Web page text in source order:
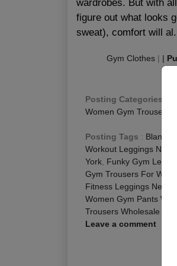
wardrobes. But with
figure out what looks
sweat), comfort will
Gym Clothes | |
Posting Categories
Women Gym Trousers
Posting Tags : Blank
Workout Leggings New
York, Funky Gym
Gym Trousers For
Fitness Leggings New
Women Gym Pants
Trousers Wholesale New
Leave a comment